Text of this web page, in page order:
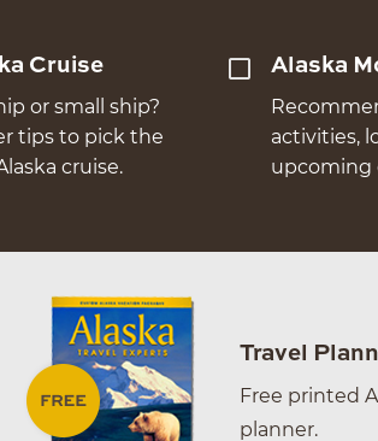
Cruise
or small ship?
tips to pick the
cruise.
Alaska
activities,
upcoming
Travel
Free printed
planner.